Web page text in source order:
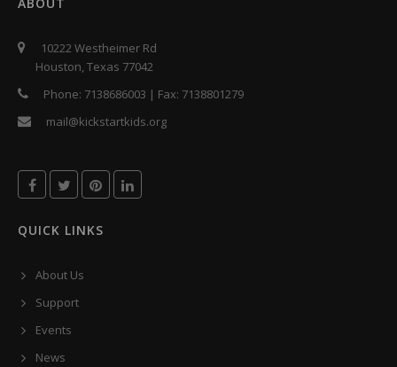
10222 Westheimer Rd
Houston, Texas 77042
Phone: 7138686003 | Fax: 7138801279
mail@kickstartkids.org
QUICK LINKS
About Us
Support
Events
News